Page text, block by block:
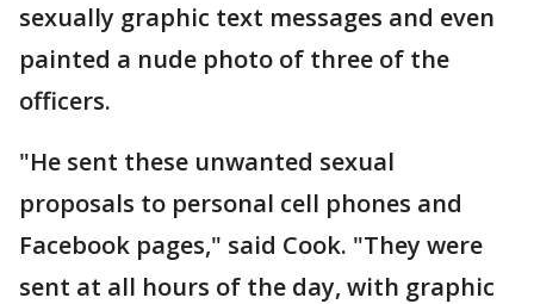
sexually graphic text messages and even
painted a nude photo of three of the
officers.
"He sent these unwanted sexual
proposals to personal cell phones and
Facebook pages," said Cook. "They were
sent at all hours of the day, with graphic